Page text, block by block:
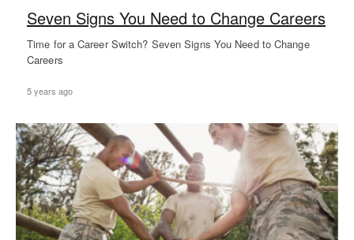
Seven Signs You Need to Change Careers
Time for a Career Switch? Seven Signs You Need to Change
Careers
5 years ago